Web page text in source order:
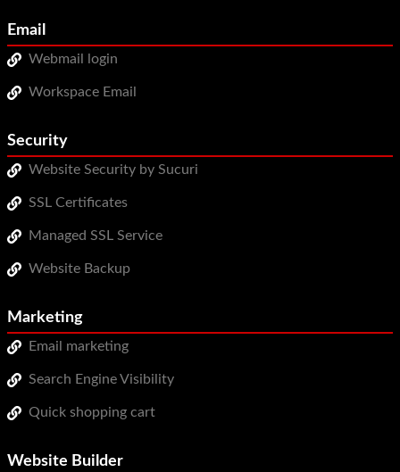
Email
Webmail login
Workspace Email
Security
Website Security by Sucuri
SSL Certificates
Managed SSL Service
Website Backup
Marketing
Email marketing
Search Engine Visibility
Quick shopping cart
Website Builder